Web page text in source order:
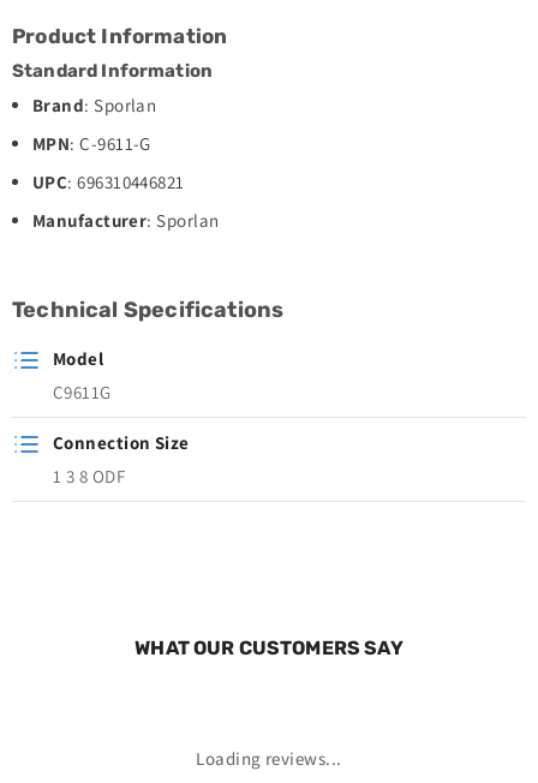
Product Information
Standard Information
Brand: Sporlan
MPN: C-9611-G
UPC: 696310446821
Manufacturer: Sporlan
Technical Specifications
Model
C9611G
Connection Size
1 3 8 ODF
WHAT OUR CUSTOMERS SAY
Loading reviews...